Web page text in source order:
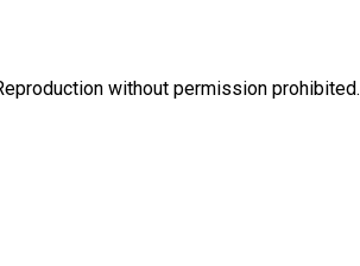
without permission prohibited.